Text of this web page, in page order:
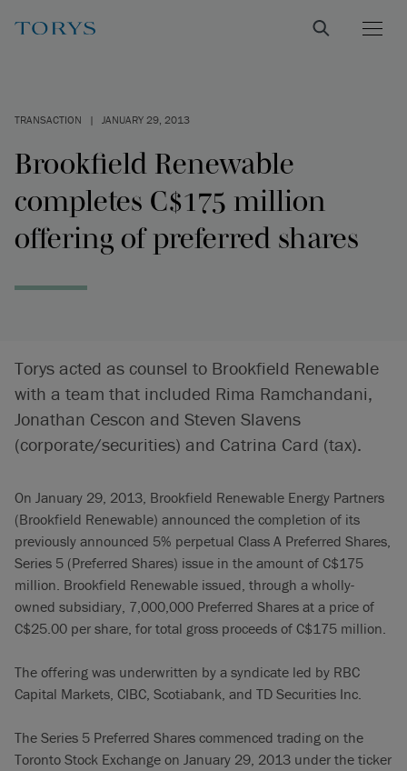
TRANSACTION | JANUARY 29, 2013
Brookfield Renewable
completes C$175 million
offering of preferred shares
Torys acted as counsel to Brookfield Renewable
with a team that included Rima Ramchandani,
Jonathan Cescon and Steven Slavens
(corporate/securities) and Catrina Card (tax).
On January 29, 2013, Brookfield Renewable Energy Partners
(Brookfield Renewable) announced the completion of its
previously announced 5% perpetual Class A Preferred Shares,
Series 5 (Preferred Shares) issue in the amount of C$175
million. Brookfield Renewable issued, through a wholly-
owned subsidiary, 7,000,000 Preferred Shares at a price of
C$25.00 per share, for total gross proceeds of C$175 million.
The offering was underwritten by a syndicate led by RBC
Capital Markets, CIBC, Scotiabank, and TD Securities Inc.
The Series 5 Preferred Shares commenced trading on the
Toronto Stock Exchange on January 29, 2013 under the ticker